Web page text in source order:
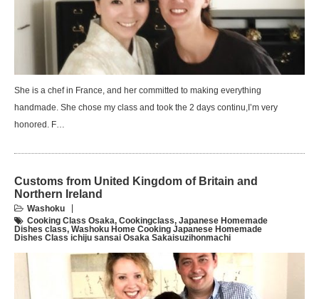
She is a chef in France, and her committed to making everything
handmade. She chose my class and took the 2 days continu,I’m very
honored. F…
Customs from United Kingdom of Britain and
Northern Ireland
Washoku
Cooking Class Osaka, Cookingclass, Japanese Homemade
Dishes class, Washoku Home Cooking Japanese Homemade
Dishes Class ichiju sansai Osaka Sakaisuzihonmachi